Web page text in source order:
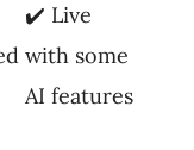
✔️ Live
with some
AI features